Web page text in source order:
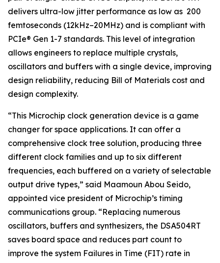
delivers ultra-low jitter performance as low as 200
femtoseconds (12kHz–20MHz) and is compliant with
PCIe® Gen 1-7 standards. This level of integration
allows engineers to replace multiple crystals,
oscillators and buffers with a single device, improving
design reliability, reducing Bill of Materials cost and
design complexity.
“This Microchip clock generation device is a game
changer for space applications. It can offer a
comprehensive clock tree solution, producing three
different clock families and up to six different
frequencies, each buffered on a variety of selectable
output drive types,” said Maamoun Abou Seido,
appointed vice president of Microchip’s timing
communications group. “Replacing numerous
oscillators, buffers and synthesizers, the DSA504RT
saves board space and reduces part count to
improve the system Failures in Time (FIT) rate in